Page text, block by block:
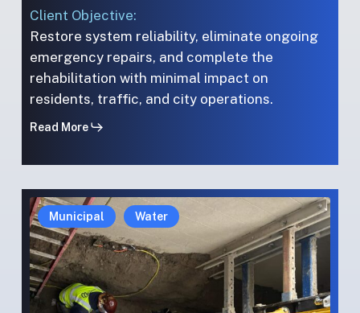
Client Objective:
Restore system reliability, eliminate ongoing
emergency repairs, and complete the
rehabilitation with minimal impact on
residents, traffic, and city operations.
Read More
Environmental
Preservation:
Tree-
Root
Rehabilitation
Environmental
Preservation:
Tree-
Root
Rehabilitation
in
Municipal Water